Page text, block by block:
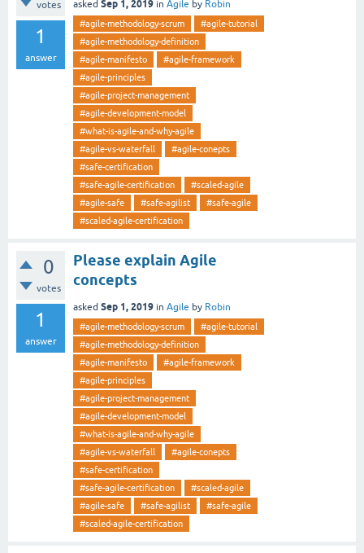
votes
1
answer
asked Sep 1, 2019 in Agile by Robin
#agile-methodology-scrum
#agile-tutorial
#agile-methodology-definition
#agile-manifesto
#agile-framework
#agile-principles
#agile-project-management
#agile-development-model
#what-is-agile-and-why-agile
#agile-vs-waterfall
#agile-conepts
#safe-certification
#safe-agile-certification
#scaled-agile
#agile-safe
#safe-agilist
#safe-agile
#scaled-agile-certification
0
votes
1
answer
Please explain Agile
concepts
asked Sep 1, 2019 in Agile by Robin
#agile-methodology-scrum
#agile-tutorial
#agile-methodology-definition
#agile-manifesto
#agile-framework
#agile-principles
#agile-project-management
#agile-development-model
#what-is-agile-and-why-agile
#agile-vs-waterfall
#agile-conepts
#safe-certification
#safe-agile-certification
#scaled-agile
#agile-safe
#safe-agilist
#safe-agile
#scaled-agile-certification